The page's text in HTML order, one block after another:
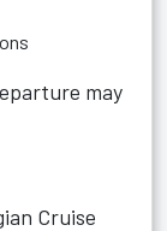
may
Cruise